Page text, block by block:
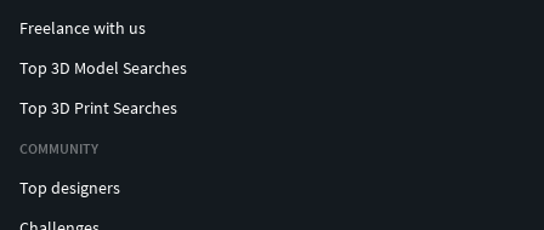
Freelance with us
Top 3D Model Searches
Top 3D Print Searches
COMMUNITY
Top designers